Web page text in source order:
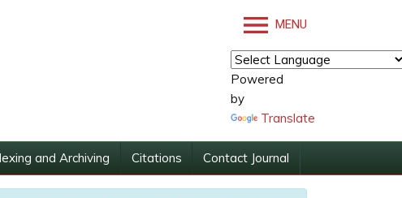
MENU
Powered
by
Translate
and Archiving Citations Contact Journal